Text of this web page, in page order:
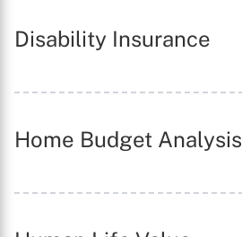
Disability Insurance
Home Budget Analysis